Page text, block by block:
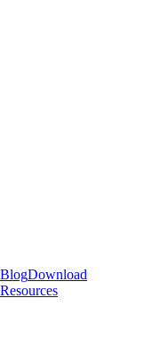
BlogDownload
Resources